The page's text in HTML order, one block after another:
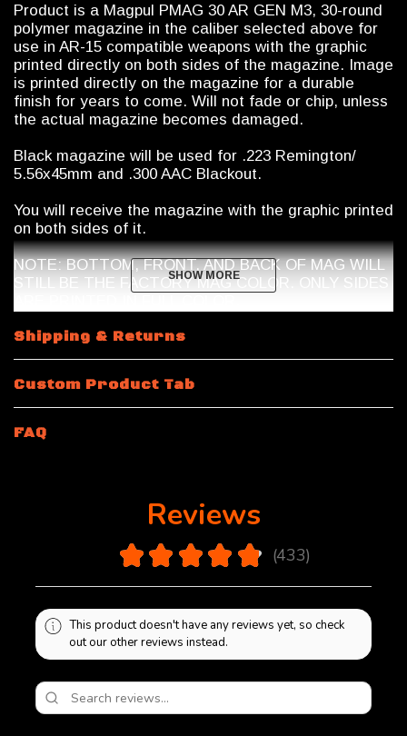
Product is a Magpul PMAG 30 AR GEN M3, 30-round
polymer magazine in the caliber selected above for
use in AR-15 compatible weapons with the graphic
printed directly on both sides of the magazine. Image
is printed directly on the magazine for a durable
finish for years to come. Will not fade or chip, unless
the actual magazine becomes damaged.
Black magazine will be used for .223 Remington/
5.56x45mm and .300 AAC Blackout.
You will receive the magazine with the graphic printed
on both sides of it.
NOTE: BOTTOM, FRONT, AND BACK OF MAG WILL
STILL BE THE FACTORY MAG COLOR. ONLY SIDES
Magazine Shipping Restrictions
10 Round.223 Remington / 5.56x45mm NATO
a 10/30 Magpul Magazine with a riveted bottom plate.
Magazine features a shorter spring and internal mag
limiter.
internal limiter will be placed inside the magazine and
bottom plate will be sealed on using polymer glue.
Removal of bottom plate will cause damage to
SHOW MORE
SHOW MORE
Shipping & Returns
Custom Product Tab
FAQ
Reviews
★ ★ ★ ★ ★ 433
433
This product doesn't have any reviews yet, so check
out our other reviews instead.